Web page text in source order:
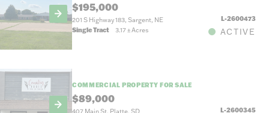
$195,000
201 S Highway 183, Sargent, NE
L-2600473
Single Tract
3.17±Acres ACTIVE
COMMERCIAL PROPERTY FOR SALE
$89,000
407 Main St, Platte, SD
L-2600345